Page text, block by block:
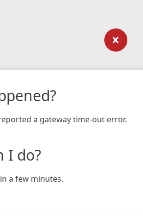
a gateway time-out error.
I do?
a few minutes.